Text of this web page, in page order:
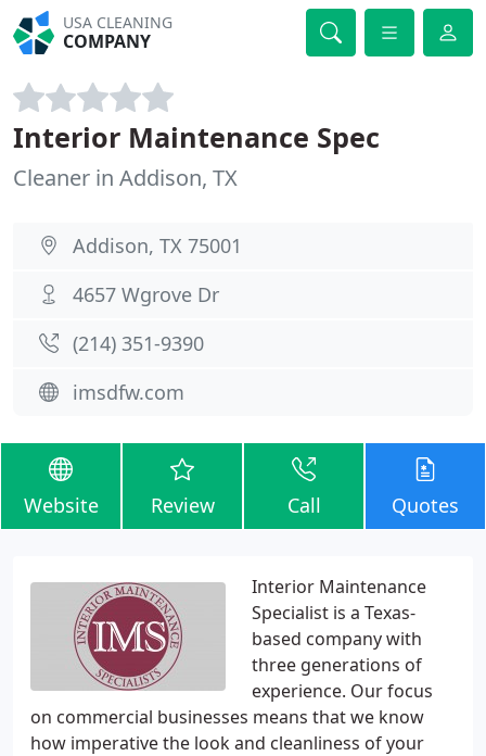
USA CLEANING
COMPANY
Interior Maintenance Spec
Cleaner in Addison, TX
Addison, TX 75001
4657 Wgrove Dr
(214) 351-9390
imsdfw.com
Website Review Call Quotes
Interior Maintenance
Specialist is a Texas-
based company with
three generations of
experience. Our focus
on commercial businesses means that we know
how imperative the look and cleanliness of your